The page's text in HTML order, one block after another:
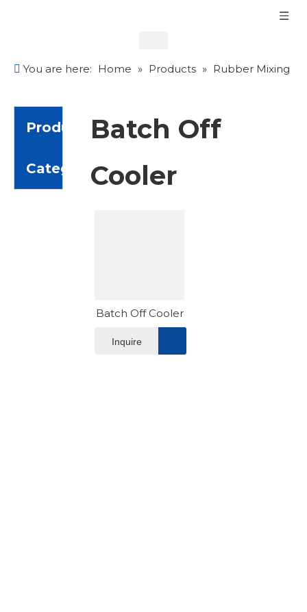
You are here: Home » Products » Rubber Mixing
Product
Category
Batch Off
Cooler
Batch Off Cooler
Inquire